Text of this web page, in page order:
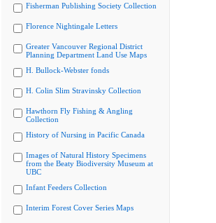
Fisherman Publishing Society Collection
Florence Nightingale Letters
Greater Vancouver Regional District
Planning Department Land Use Maps
H. Bullock-Webster fonds
H. Colin Slim Stravinsky Collection
Hawthorn Fly Fishing & Angling
Collection
History of Nursing in Pacific Canada
Images of Natural History Specimens
from the Beaty Biodiversity Museum at
UBC
Infant Feeders Collection
Interim Forest Cover Series Maps